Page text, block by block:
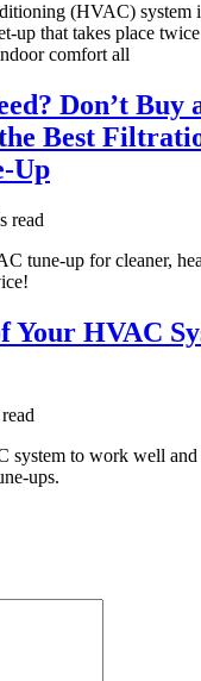
(HVAC) system
up that takes place
comfort all
Don’t
Best
Up
read
tune-up for cleaner,
Your HVAC
system to work well
ups.